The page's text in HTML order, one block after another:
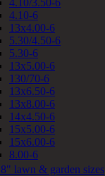
4.10/3.50-6
4.10-6
13x4.00-6
5.30/4.50-6
5.30-6
13x5.00-6
130/70-6
13x6.50-6
13x8.00-6
14x4.50-6
15x5.00-6
15x6.00-6
8.00-6
8" lawn & garden sizes